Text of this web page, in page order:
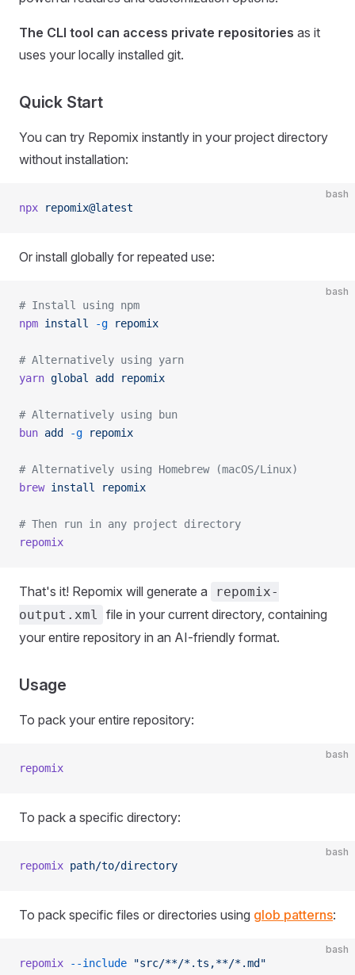
The CLI tool can access private repositories as it
uses your locally installed git.
Quick Start
You can try Repomix instantly in your project directory
without installation:
bash
npx repomix@latest
Or install globally for repeated use:
bash
# Install using npm
npm install -g repomix
# Alternatively using yarn
yarn global add repomix
# Alternatively using bun
bun add -g repomix
# Alternatively using Homebrew (macOS/Linux)
brew install repomix
# Then run in any project directory
repomix
That's it! Repomix will generate a
repomix-
output.xml
file in your current directory, containing
your entire repository in an AI-friendly format.
Usage
To pack your entire repository:
bash
repomix
To pack a specific directory:
bash
repomix path/to/directory
To pack specific files or directories using glob patterns:
bash
repomix --include "src/**/*.ts,**/*.md"